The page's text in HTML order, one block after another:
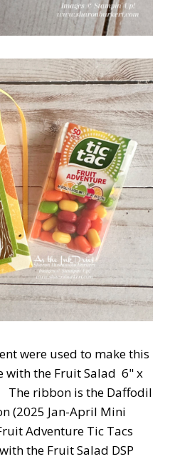
were used to make this
with the Fruit Salad 6" x
The ribbon is the Daffodil
(2025 Jan-April Mini
Adventure Tic Tacs
the Fruit Salad DSP